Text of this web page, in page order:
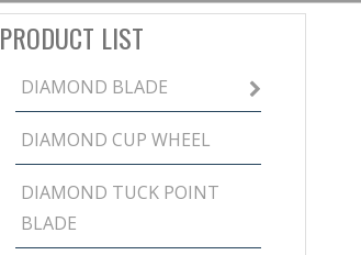
PRODUCT LIST
DIAMOND BLADE
DIAMOND CUP WHEEL
DIAMOND TUCK POINT
BLADE